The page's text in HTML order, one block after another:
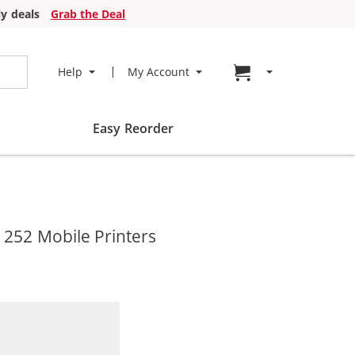
deals Grab the Deal
Help My Account Go to cart page
Easy Reorder
252 Mobile Printers